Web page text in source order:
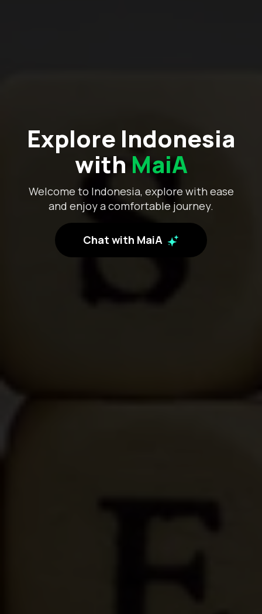
Explore Indonesia
with MaiA
Welcome to Indonesia, explore with ease
and enjoy a comfortable journey.
Chat with MaiA